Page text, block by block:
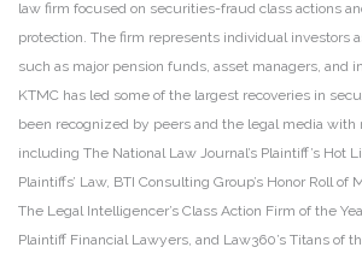
law firm focused on securities-fraud class actions
protection. The firm represents individual investors
such as major pension funds, asset managers, and
KTMC has led some of the largest recoveries in
been recognized by peers and the legal media with
including The National Law Journal’s Plaintiff’s Hot
Plaintiffs’ Law, BTI Consulting Group’s Honor Roll of
The Legal Intelligencer’s Class Action Firm of the
Plaintiff Financial Lawyers, and Law360’s Titans of